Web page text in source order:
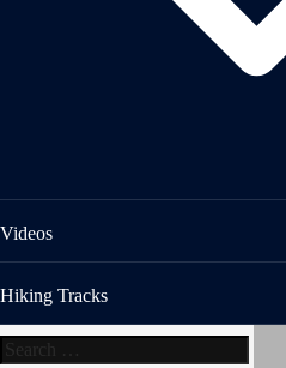
Videos
Hiking Tracks
Search